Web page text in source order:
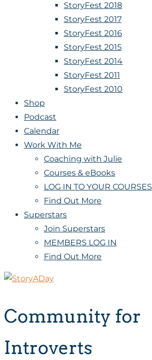
StoryFest 2018
StoryFest 2017
StoryFest 2016
StoryFest 2015
StoryFest 2014
StoryFest 2011
StoryFest 2010
Shop
Podcast
Calendar
Work With Me
Coaching with Julie
Courses & eBooks
LOG IN TO YOUR COURSES
Find Out More
Superstars
Join Superstars
MEMBERS LOG IN
Find Out More
Community for
Introverts